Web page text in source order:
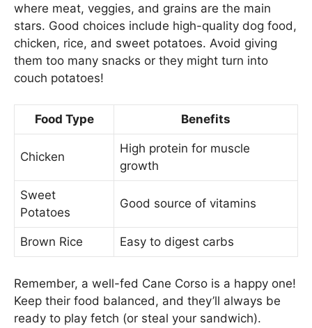
where meat, veggies, and grains are the main
stars. Good choices include high-quality dog food,
chicken, rice, and sweet potatoes. Avoid giving
them too many snacks or they might turn into
couch potatoes!
Food Type Benefits
Chicken
High protein for muscle
growth
Sweet
Potatoes
Good source of vitamins
Brown Rice Easy to digest carbs
Remember, a well-fed Cane Corso is a happy one!
Keep their food balanced, and they’ll always be
ready to play fetch (or steal your sandwich).